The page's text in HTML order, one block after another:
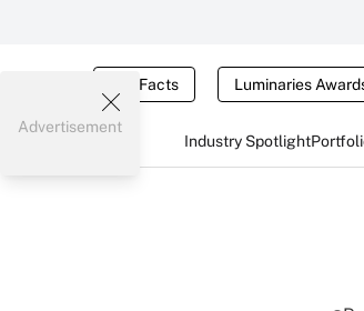
Tax Facts Luminaries
Industry Spotlight
Advertisement